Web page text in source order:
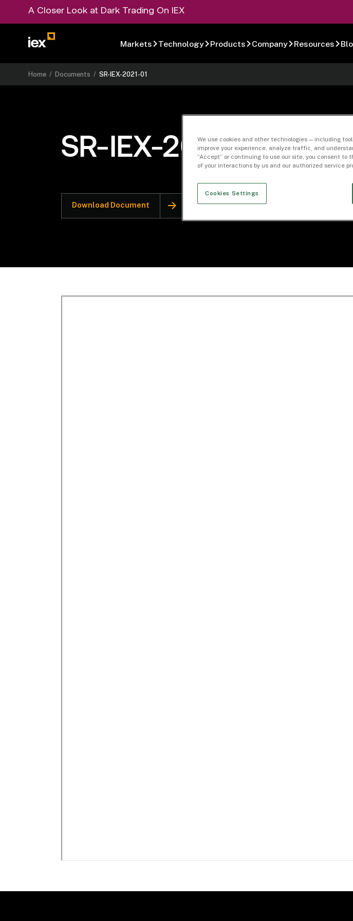
A Closer Look at Dark Trading On IEX
Markets Technology Products Company Resources
Home /Documents /SR-IEX-2021-01
SR-IEX-2021-01
Download Document
We use cookies and other technologies — including
improve your experience, analyze traffic, and
“Accept” or continuing to use our site, you consent
of your interactions by us and our authorized service
Cookies Settings